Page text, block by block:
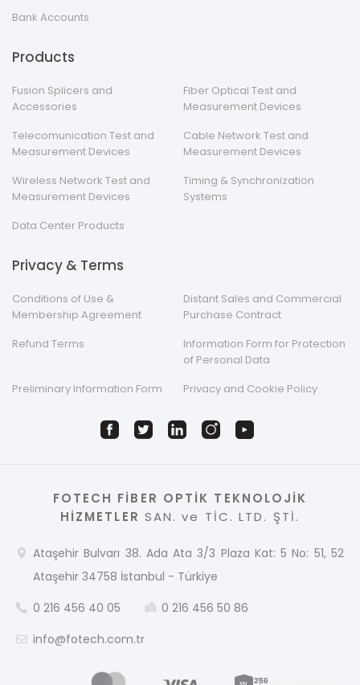
Bank Accounts
Products
Fusion Splicers and
Accessories
Fiber Optical Test and
Measurement Devices
Telecomunication Test and
Measurement Devices
Cable Network Test and
Measurement Devices
Wireless Network Test and
Measurement Devices
Timing & Synchronization
Systems
Data Center Products
Privacy & Terms
Conditions of Use &
Membership Agreement
Distant Sales and Commercial
Purchase Contract
Refund Terms
Information Form for Protection
of Personal Data
Preliminary Information Form
Privacy and Cookie Policy
FOTECH FİBER OPTİK TEKNOLOJİK
HİZMETLER SAN. ve TİC. LTD. ŞTİ.
Ataşehir Bulvarı 38. Ada Ata 3/3 Plaza Kat: 5 No: 51, 52
Ataşehir 34758 İstanbul - Türkiye
0 216 456 40 05
0 216 456 50 86
info@fotech.com.tr